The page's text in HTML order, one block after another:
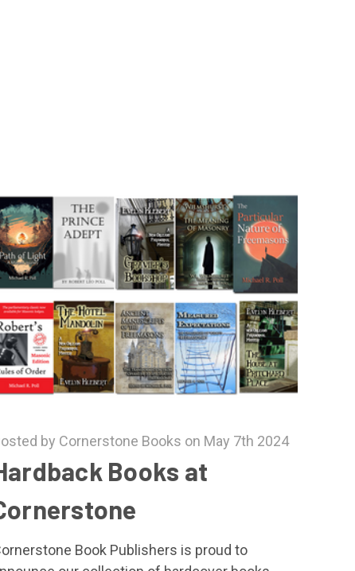
by Cornerstone Books on May 7th 2024
Books at
Book Publishers is proud to